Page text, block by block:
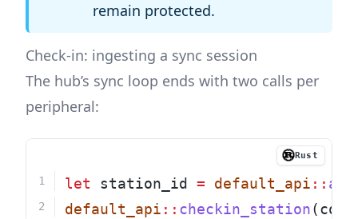
remain protected.
Check-in: ingesting a sync session
The hub’s sync loop ends with two calls per
peripheral:
Rust
let station_id = default_api ::
default_api :: checkin_station